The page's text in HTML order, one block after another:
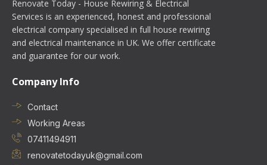
Renovate Today - House Rewiring & Electrical
Services is an experienced, honest and professional
electrical company specialised in full house rewiring
and electrical maintenance in UK. We offer certificate
and guarantee for our work.
Company Info
Contact
Working Areas
07411494911
renovatetodayuk@gmail.com